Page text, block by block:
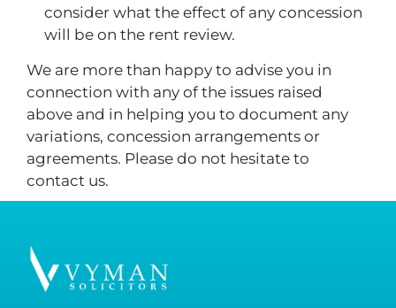
consider what the effect of any concession
will be on the rent review.
We are more than happy to advise you in
connection with any of the issues raised
above and in helping you to document any
variations, concession arrangements or
agreements. Please do not hesitate to
contact us.